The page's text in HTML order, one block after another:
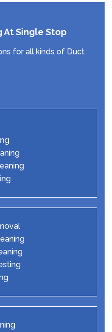
At Single Stop
for all kinds of Duct